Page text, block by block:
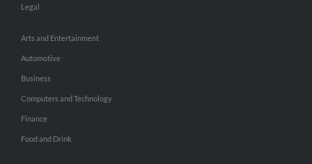
Legal
Arts and Entertainment
Automotive
Business
Computers and Technology
Finance
Food and Drink